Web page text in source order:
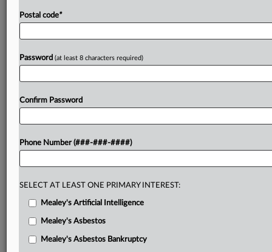
Postal code*
Password (at least 8 characters required)
Confirm Password
Phone Number (###-###-####)
SELECT AT LEAST ONE PRIMARY INTEREST:
Mealey's Artificial Intelligence
Mealey's Asbestos
Mealey's Asbestos Bankruptcy